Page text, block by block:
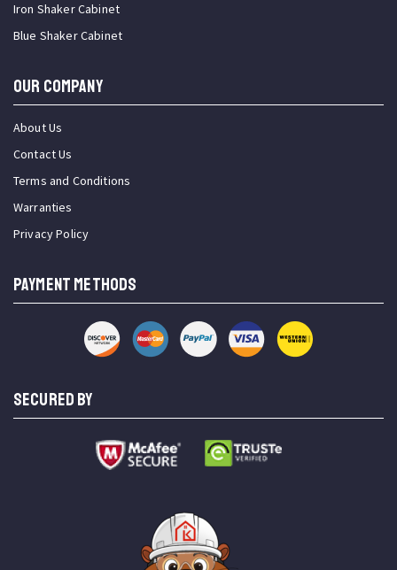
Iron Shaker Cabinet
Blue Shaker Cabinet
OUR COMPANY
About Us
Contact Us
Terms and Conditions
Warranties
Privacy Policy
PAYMENT METHODS
SECURED BY